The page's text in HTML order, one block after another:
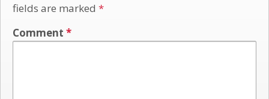
fields are marked *
Comment *